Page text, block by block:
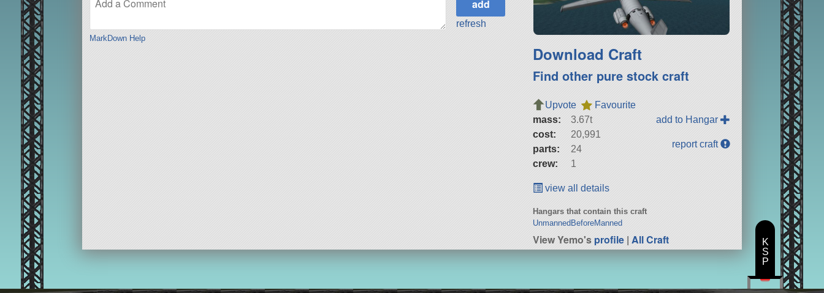
MarkDown Help
refresh
Download Craft
Find other pure stock craft
Upvote
Favourite
mass:
3.67t
cost:
20,991
parts:
24
crew:
1
add to Hangar
report craft
view all details
Hangars that contain this craft
UnmannedBeforeManned
View Yemo'sprofile |All Craft
K
S
P